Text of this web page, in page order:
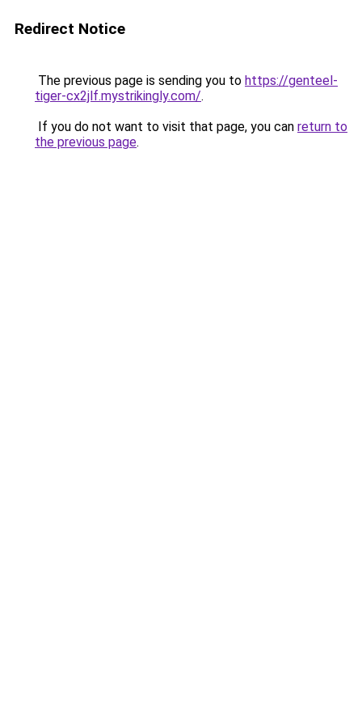
Redirect Notice
The previous page is sending you to https://genteel-
tiger-cx2jlf.mystrikingly.com/.
If you do not want to visit that page, you can return to
the previous page.